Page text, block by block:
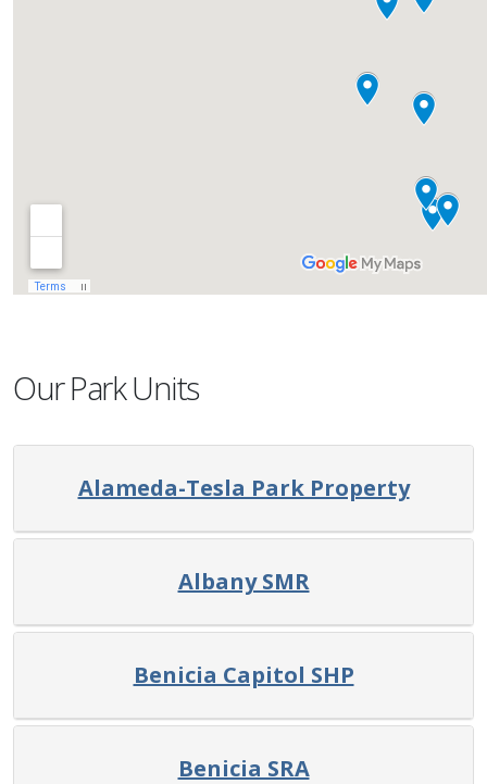
Our Park Units
Alameda-Tesla Park Property
Albany SMR
Benicia Capitol SHP
Benicia SRA